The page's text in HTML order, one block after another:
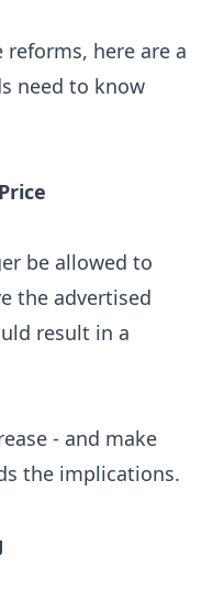
here are a
need to know
be allowed to
the advertised
result in a
- and make
the implications.